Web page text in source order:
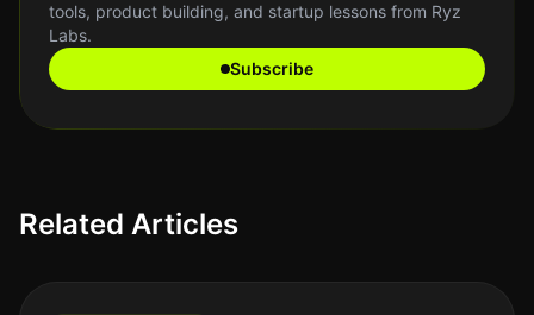
tools, product building, and startup lessons from Ryz
Labs.
Subscribe
Related Articles